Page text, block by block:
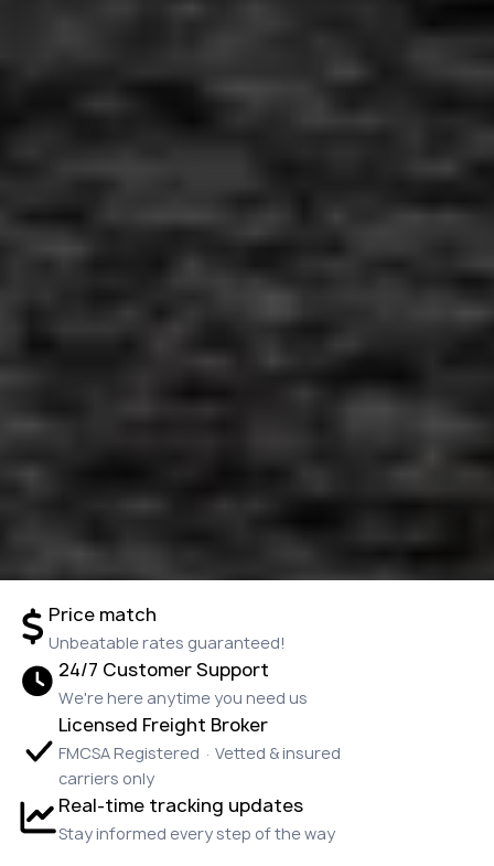
Price match
Unbeatable rates guaranteed!
24/7 Customer Support
We're here anytime you need us
Licensed Freight Broker
FMCSA Registered · Vetted & insured
carriers only
Real-time tracking updates
Stay informed every step of the way